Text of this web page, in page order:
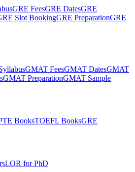
GRE FeesGRE DatesGRE
Slot BookingGRE PreparationGRE
GMAT FeesGMAT DatesGMAT
GMAT PreparationGMAT Sample
BooksTOEFL BooksGRE
LOR for PhD